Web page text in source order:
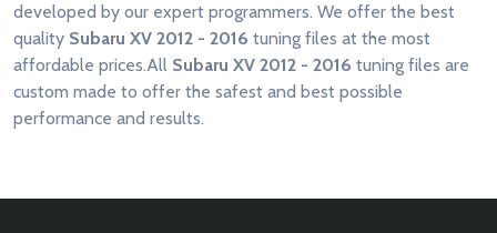
developed by our expert programmers. We offer the best
quality Subaru XV 2012 - 2016 tuning files at the most
affordable prices.All Subaru XV 2012 - 2016 tuning files are
custom made to offer the safest and best possible
performance and results.